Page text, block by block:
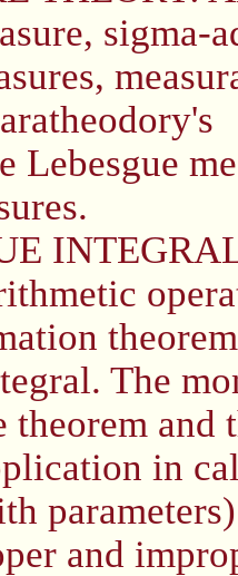
sigma-
Lebesgue
The
theorem and
in
and